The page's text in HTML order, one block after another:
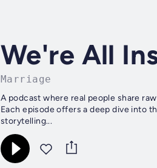
We're All
Marriage
A podcast where real people share
Each episode offers a deep dive into
storytelling...